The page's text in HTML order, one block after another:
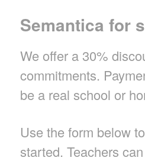
Semantica for
We offer a 30%
commitments.
be a real school or
Use the form below
started. Teachers